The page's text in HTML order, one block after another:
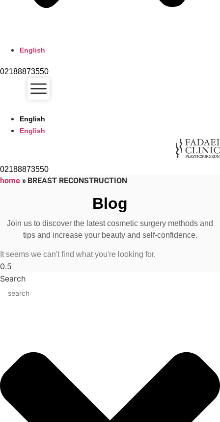
English
02188873550
English
English
02188873550
home» BREAST RECONSTRUCTION
Blog
Join us to discover the latest cosmetic surgery methods and
tips and increase your beauty and self-confidence.
It seems we can't find what you're looking for.
Search